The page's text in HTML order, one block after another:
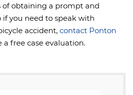
of obtaining a prompt and
if you need to speak with
accident, contact Ponton
a free case evaluation.